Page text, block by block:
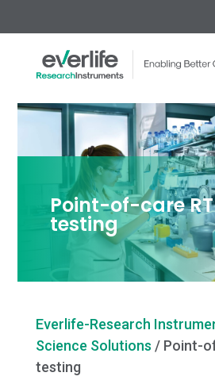
Point-of-care
testing
Everlife-Research
Science Solutions / Point-
testing